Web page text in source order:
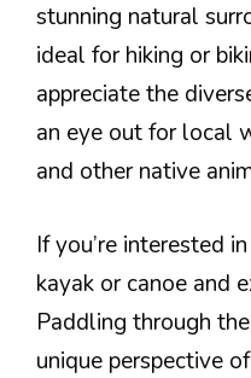
stunning natural
ideal for hiking or
appreciate the
an eye out for local
and other native
If you’re interested
kayak or canoe and
Paddling through
unique perspective